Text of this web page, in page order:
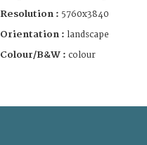
Resolution : 5760x3840
Orientation : landscape
Colour/B&W : colour